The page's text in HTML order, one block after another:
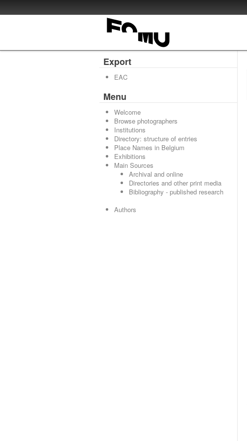
Export
EAC
Menu
Welcome
Browse photographers
Institutions
Directory: structure of entries
Place Names in Belgium
Exhibitions
Main Sources
Archival and online
Directories and other print media
Bibliography - published research
Authors